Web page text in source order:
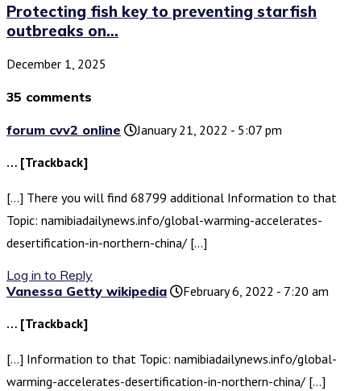
Protecting fish key to preventing starfish
outbreaks on...
December 1, 2025
35 comments
forum cvv2 online
January 21, 2022 - 5:07 pm
… [Trackback]
[…] There you will find 68799 additional Information to that
Topic: namibiadailynews.info/global-warming-accelerates-
desertification-in-northern-china/ […]
Log in to Reply
Vanessa Getty wikipedia
February 6, 2022 - 7:20 am
… [Trackback]
[…] Information to that Topic: namibiadailynews.info/global-
warming-accelerates-desertification-in-northern-china/ […]